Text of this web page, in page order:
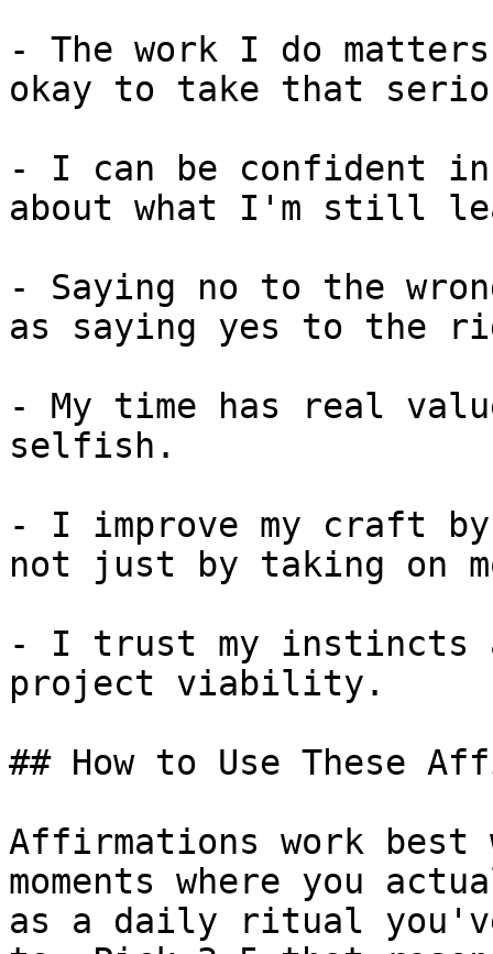
- The work I do
okay to take that
- I can be confident in
about what I'm still
- Saying no to the
as saying yes to the
- My time has real
selfish.
- I improve my craft
not just by taking on
- I trust my instincts
project viability.
## How to Use These
Affirmations work best
moments where you
as a daily ritual